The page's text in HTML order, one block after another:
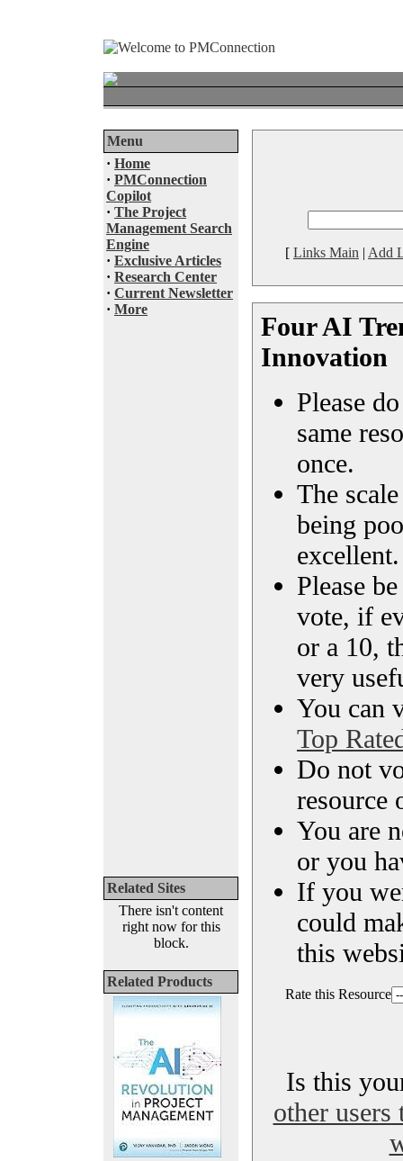
Menu
· Home
· PMConnection
Copilot
· The Project
Management Search
Engine
· Exclusive Articles
· Research Center
· Current Newsletter
· More
Related Sites
There isn't content
right now for this
block.
Related Products
[ Links Main | Add
Four AI
Innovation
Please
same
once.
The
being
excellent.
Please
vote, if
or a 10,
very
You can
Top
Do not
resource
You are
or you
If you
could
this
Rate this Resource
Is this
other